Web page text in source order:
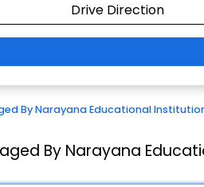
Drive Direction
By Narayana Educational
By Narayana